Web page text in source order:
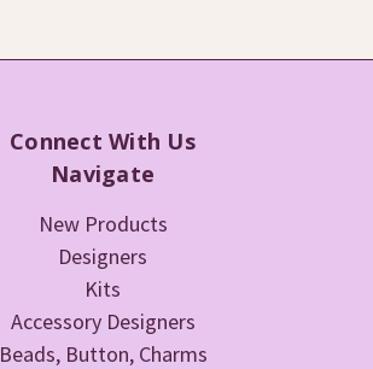
Connect With Us
Navigate
New Products
Designers
Kits
Accessory Designers
Beads, Button, Charms